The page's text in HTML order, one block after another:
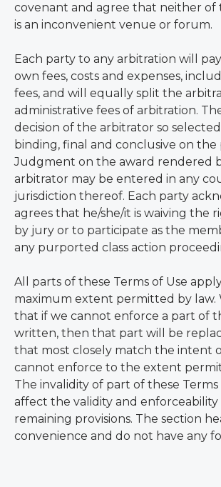
covenant and agree that neither of
is an inconvenient venue or forum.
Each party to any arbitration will
own fees, costs and expenses,
fees, and will equally split the
administrative fees of arbitration.
decision of the arbitrator so
binding, final and conclusive on the
Judgment on the award rendered
arbitrator may be entered in any
jurisdiction thereof. Each party
agrees that he/she/it is waiving the
by jury or to participate as the
any purported class action
All parts of these Terms of Use
maximum extent permitted by law.
that if we cannot enforce a part of
written, then that part will be
that most closely match the intent
cannot enforce to the extent
The invalidity of part of these
affect the validity and
remaining provisions. The section
convenience and do not have any